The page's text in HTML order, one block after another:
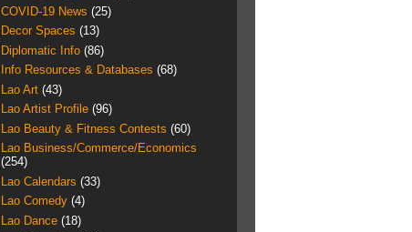
COVID-19 News (25)
Decor Spaces (13)
Diplomatic Info (86)
Info Resources & Databases (68)
Lao Art (43)
Lao Artist Profile (96)
Lao Beauty & Fitness Contests (60)
Lao Business/Commerce/Economics
(254)
Lao Calendars (33)
Lao Comedy (4)
Lao Dance (18)